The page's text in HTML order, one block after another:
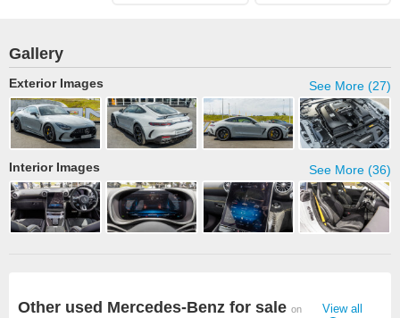
Gallery
See More (27)
Exterior Images
See More (36)
Interior Images
Other used Mercedes-Benz for sale on
View all